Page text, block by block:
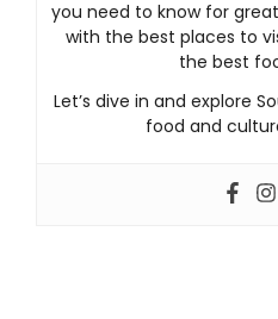
you need to know for
with the best places to
the best
Let’s dive in and explore
food and